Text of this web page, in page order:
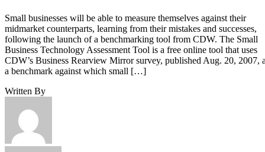
Small businesses will be able to measure themselves against their
midmarket counterparts, learning from their mistakes and successes,
following the launch of a benchmarking tool from CDW. The Small
Business Technology Assessment Tool is a free online tool that uses
CDW’s Business Rearview Mirror survey, published Aug. 20, 2007,
a benchmark against which small […]
Written By